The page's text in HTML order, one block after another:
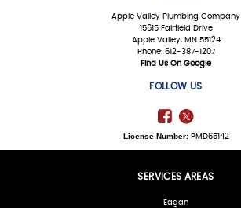
Apple Valley Plumbing Company
15615 Fairfield Drive
Apple Valley, MN 55124
Phone: 612-387-1207
Find Us On Google
FOLLOW US
License Number:PMD65142
SERVICES AREAS
Eagan